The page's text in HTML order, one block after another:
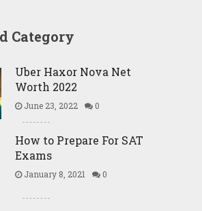
Category
Uber Haxor Nova Net
Worth 2022
June 23, 2022 0
How to Prepare For SAT
Exams
January 8, 2021 0